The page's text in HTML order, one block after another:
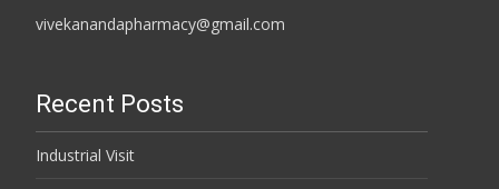
vivekanandapharmacy@gmail.com
Recent Posts
Industrial Visit